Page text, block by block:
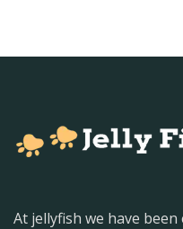
At jellyfish we have